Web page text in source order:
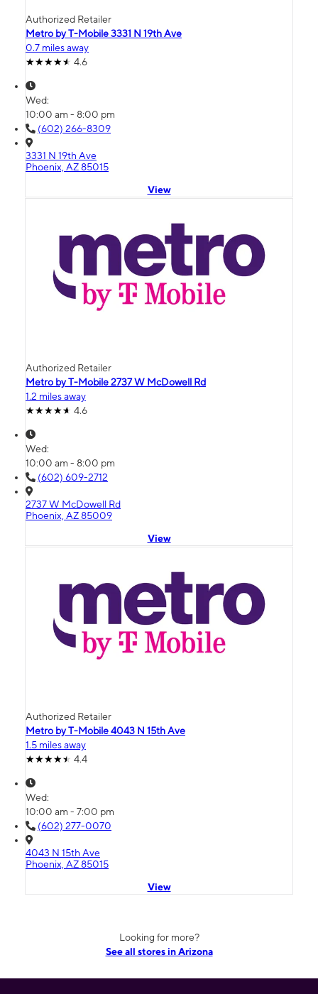
Authorized Retailer
Metro by T-Mobile 3331 N 19th Ave
0.7 miles away
4.6
Wed:
10:00 am - 8:00 pm
(602) 266-8309
3331 N 19th Ave
Phoenix, AZ 85015
View
Authorized Retailer
Metro by T-Mobile 2737 W McDowell Rd
1.2 miles away
4.6
Wed:
10:00 am - 8:00 pm
(602) 609-2712
2737 W McDowell Rd
Phoenix, AZ 85009
View
Authorized Retailer
Metro by T-Mobile 4043 N 15th Ave
1.5 miles away
4.4
Wed:
10:00 am - 7:00 pm
(602) 277-0070
4043 N 15th Ave
Phoenix, AZ 85015
View
Looking for more?
See all stores in Arizona